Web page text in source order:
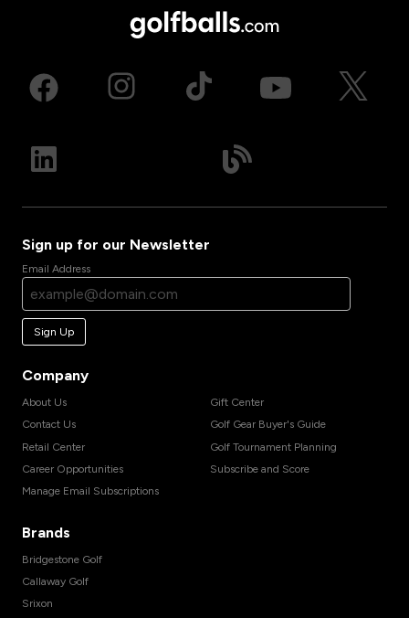
Sign up for our Newsletter
Email Address
Sign Up
Company
About Us
Contact Us
Retail Center
Career Opportunities
Manage Email Subscriptions
Gift Center
Golf Gear Buyer's Guide
Golf Tournament Planning
Subscribe and Score
Brands
Bridgestone Golf
Callaway Golf
Srixon